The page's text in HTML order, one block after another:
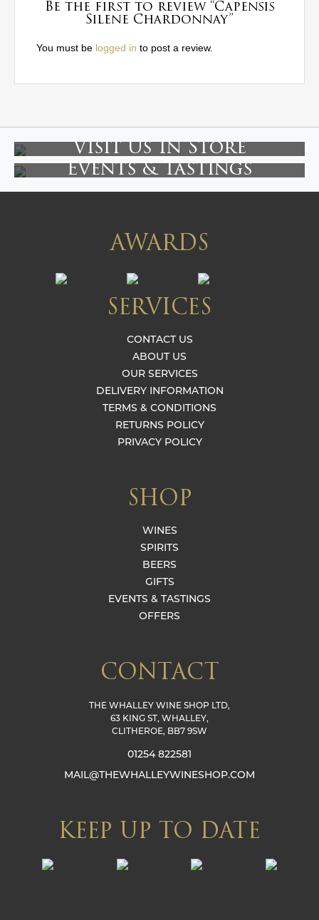
Be the first to review “Capensis
Silene Chardonnay”
You must be logged in to post a review.
Visit Us In Store
Events & Tastings
AWARDS
SERVICES
CONTACT US
ABOUT US
OUR SERVICES
DELIVERY INFORMATION
TERMS & CONDITIONS
RETURNS POLICY
PRIVACY POLICY
SHOP
WINES
SPIRITS
BEERS
GIFTS
EVENTS & TASTINGS
OFFERS
CONTACT
THE WHALLEY WINE SHOP LTD,
63 KING ST, WHALLEY,
CLITHEROE, BB7 9SW
01254 822581
MAIL@THEWHALLEYWINESHOP.COM
KEEP UP TO DATE